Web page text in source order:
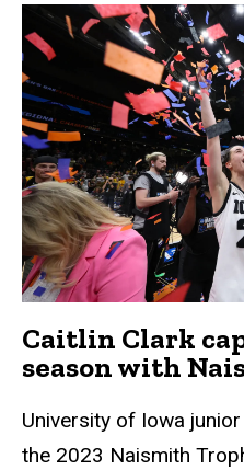
Caitlin Clark
season with
University of Iowa
the 2023 Naismith